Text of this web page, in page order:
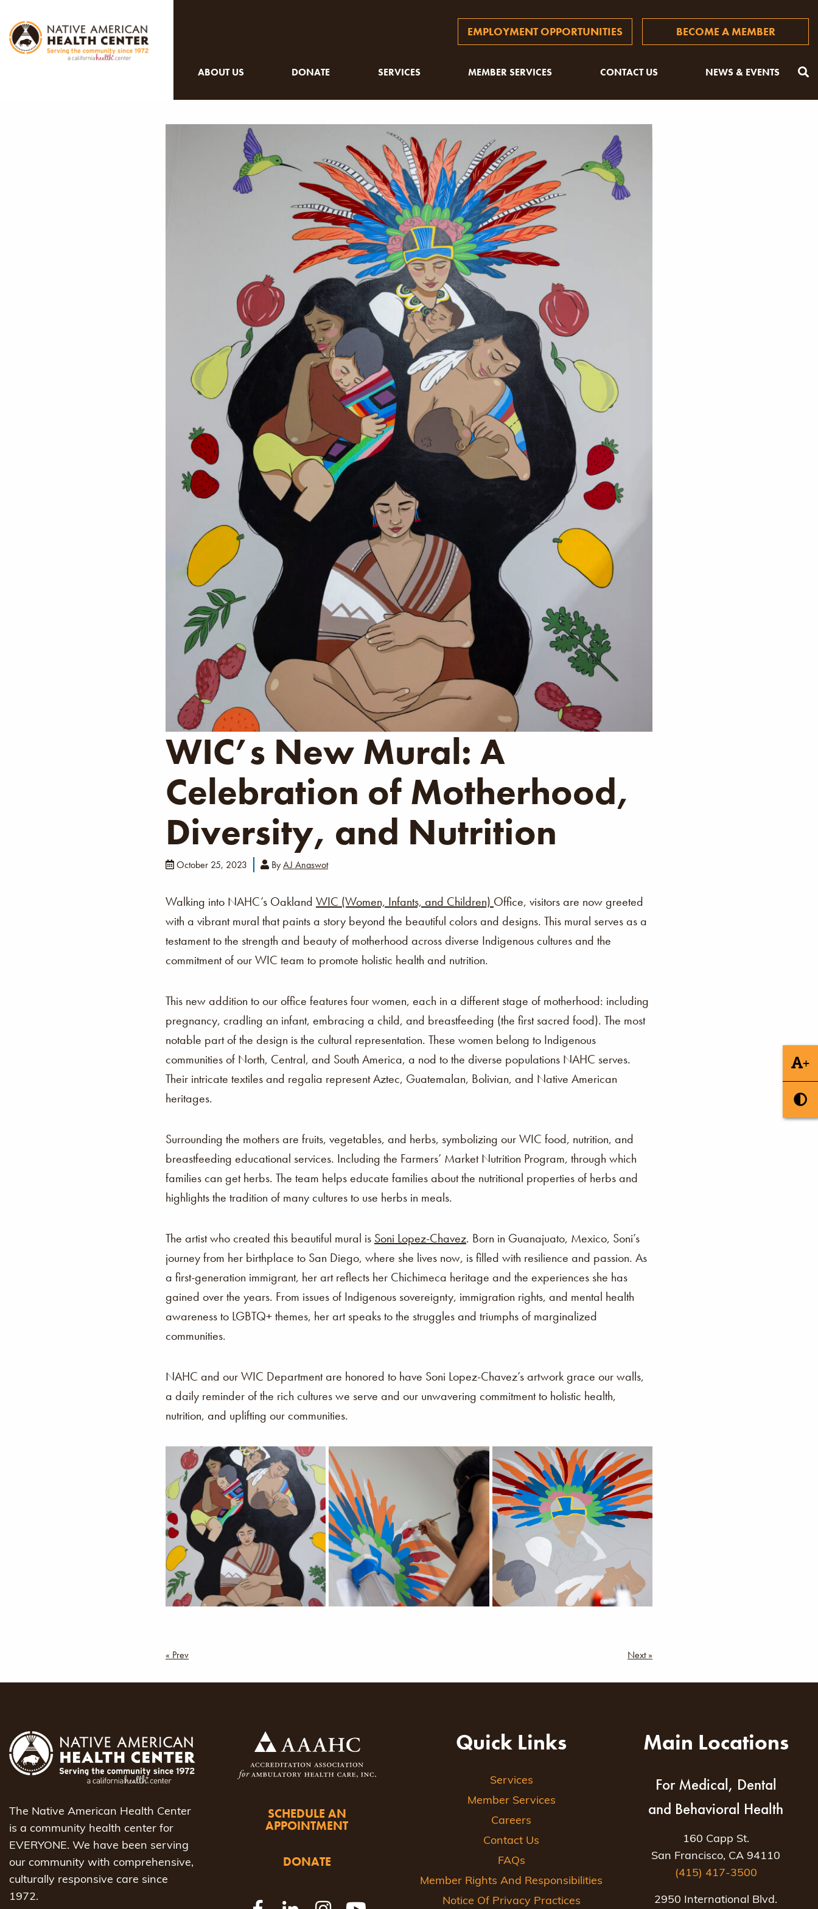
+
EMPLOYMENT OPPORTUNITIES BECOME A MEMBER
ABOUT US DONATE SERVICES MEMBER SERVICES CONTACT US NEWS & EVENTS
WIC’s New Mural: A
Celebration of Motherhood,
Diversity, and Nutrition
October 25, 2023 ByAJ Anaswot
Walking into NAHC’s Oakland WIC (Women, Infants, and Children) Office, visitors are now greeted
with a vibrant mural that paints a story beyond the beautiful colors and designs. This mural serves as a
testament to the strength and beauty of motherhood across diverse Indigenous cultures and the
commitment of our WIC team to promote holistic health and nutrition.
This new addition to our office features four women, each in a different stage of motherhood: including
pregnancy, cradling an infant, embracing a child, and breastfeeding (the first sacred food). The most
notable part of the design is the cultural representation. These women belong to Indigenous
communities of North, Central, and South America, a nod to the diverse populations NAHC serves.
Their intricate textiles and regalia represent Aztec, Guatemalan, Bolivian, and Native American
heritages.
Surrounding the mothers are fruits, vegetables, and herbs, symbolizing our WIC food, nutrition, and
breastfeeding educational services. Including the Farmers’ Market Nutrition Program, through which
families can get herbs. The team helps educate families about the nutritional properties of herbs and
highlights the tradition of many cultures to use herbs in meals.
The artist who created this beautiful mural is Soni Lopez-Chavez. Born in Guanajuato, Mexico, Soni’s
journey from her birthplace to San Diego, where she lives now, is filled with resilience and passion. As
a first-generation immigrant, her art reflects her Chichimeca heritage and the experiences she has
gained over the years. From issues of Indigenous sovereignty, immigration rights, and mental health
awareness to LGBTQ+ themes, her art speaks to the struggles and triumphs of marginalized
communities.
NAHC and our WIC Department are honored to have Soni Lopez-Chavez’s artwork grace our walls,
a daily reminder of the rich cultures we serve and our unwavering commitment to holistic health,
nutrition, and uplifting our communities.
Post
navigation
« Prev Next »
The Native American Health Center
is a community health center for
EVERYONE. We have been serving
our community with comprehensive,
culturally responsive care since
1972.
SCHEDULE AN
APPOINTMENT
DONATE
Quick Links
Services
Member Services
Careers
Contact Us
FAQs
Member Rights And Responsibilities
Notice Of Privacy Practices
Main Locations
For Medical, Dental
and Behavioral Health
160 Capp St.
San Francisco, CA 94110
(415) 417-3500
2950 International Blvd.